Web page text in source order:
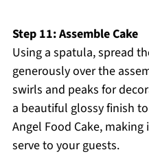
Step 11: Assemble Cake
Using a spatula, spread
generously over the
swirls and peaks for
a beautiful glossy finish
Angel Food Cake,
serve to your guests.